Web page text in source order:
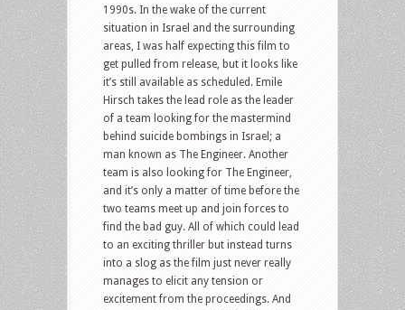
1990s. In the wake of the current
situation in Israel and the surrounding
areas, I was half expecting this film to
get pulled from release, but it looks like
it’s still available as scheduled. Emile
Hirsch takes the lead role as the leader
of a team looking for the mastermind
behind suicide bombings in Israel; a
man known as The Engineer. Another
team is also looking for The Engineer,
and it’s only a matter of time before the
two teams meet up and join forces to
find the bad guy. All of which could lead
to an exciting thriller but instead turns
into a slog as the film just never really
manages to elicit any tension or
excitement from the proceedings. And